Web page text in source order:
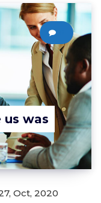
us was
Oct, 2020